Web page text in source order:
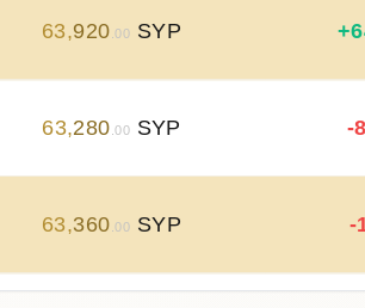
63,920 .00 SYP +
63,280 .00 SYP -
63,360 .00 SYP -